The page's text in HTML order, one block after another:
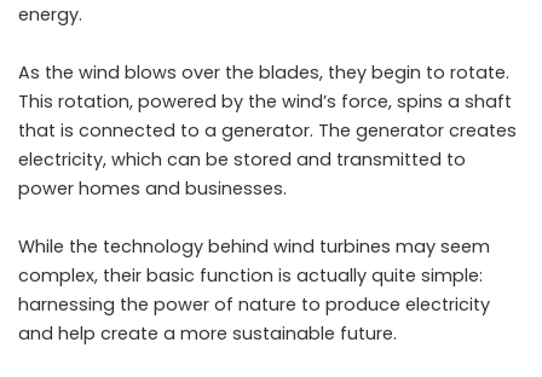
energy.
As the wind blows over the blades, they begin to rotate.
This rotation, powered by the wind’s force, spins a shaft
that is connected to a generator. The generator creates
electricity, which can be stored and transmitted to
power homes and businesses.
While the technology behind wind turbines may seem
complex, their basic function is actually quite simple:
harnessing the power of nature to produce electricity
and help create a more sustainable future.